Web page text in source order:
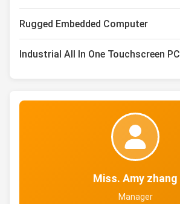
Rugged Embedded Computer
Industrial All In One Touchscreen PC
Miss. Amy zhang
Manager